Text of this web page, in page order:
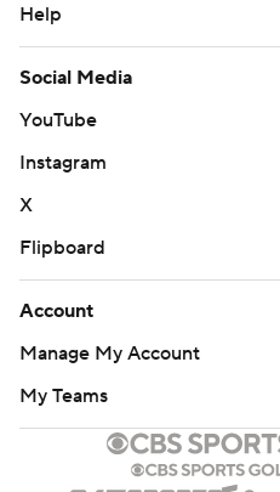
Help
Social Media
YouTube
Instagram
X
Flipboard
Account
Manage My Account
My Teams